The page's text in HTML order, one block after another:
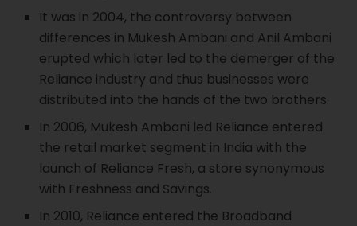
It was in 2004, the controversy between
differences in Mukesh Ambani and Anil Ambani
erupted which later led to the demerger of the
Reliance industry and thus businesses were
distributed into the hands of the two brothers.
In 2006, Mukesh Ambani led Reliance entered
the retail market segment in India with the
launch of Reliance Fresh, a store synonymous
with Freshness and Savings.
In 2010, Reliance entered the Broadband